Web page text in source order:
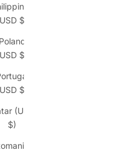
$)
$)
$)
(USD
$)